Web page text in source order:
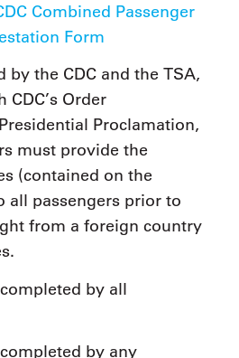
Combined Passenger
Form
by the CDC and the TSA,
Order
Proclamation,
must provide the
(contained on the
all passengers prior to
from a foreign country
by all
by any